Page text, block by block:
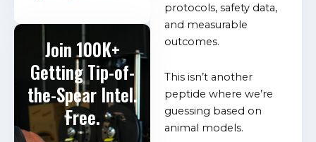
protocols, safety data,
and measurable
outcomes.
This isn’t another
peptide where we’re
guessing based on
animal models.
Join 100K+
Getting Tip-of-
the-Spear Intel.
Free.